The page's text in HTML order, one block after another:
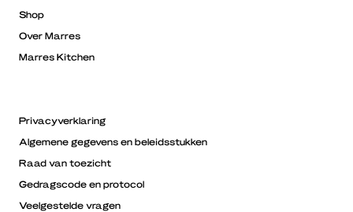
Shop
Over Marres
Marres Kitchen
Privacyverklaring
Algemene gegevens en beleidsstukken
Raad van toezicht
Gedragscode en protocol
Veelgestelde vragen